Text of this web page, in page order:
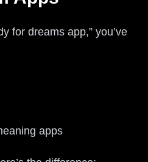
for dreams app,” you’ve
apps